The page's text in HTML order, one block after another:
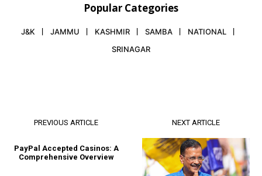
Popular Categories
J&K JAMMU KASHMIR SAMBA
NATIONAL
SRINAGAR
PREVIOUS ARTICLE
PayPal Accepted Casinos: A
Comprehensive Overview
NEXT ARTICLE